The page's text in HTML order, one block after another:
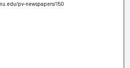
pv-newspapers/150